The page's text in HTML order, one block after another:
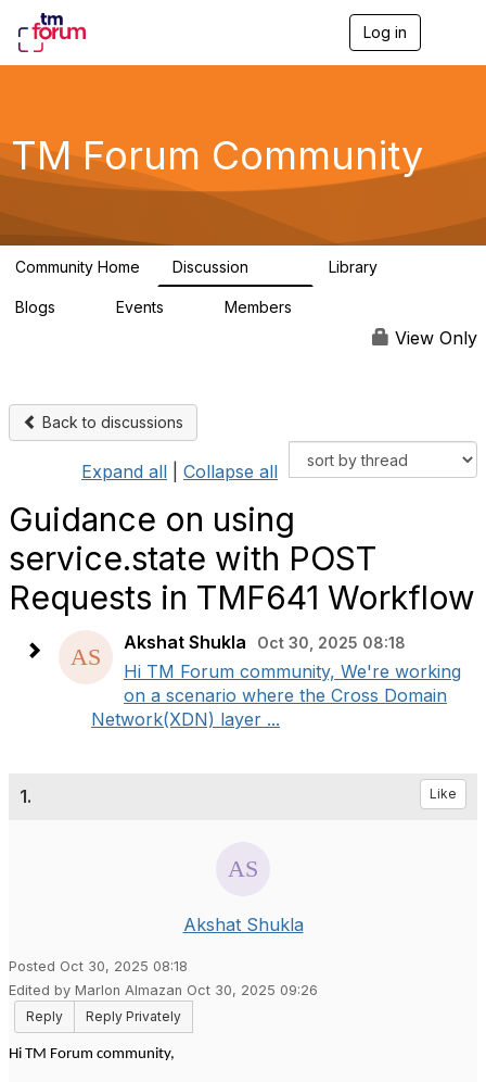
Log in
g
a
TM Forum Community
Community Home Discussion Library
Blogs Events Members
View Only
Back to discussions
Expand all Collapse all
Guidance on using
service.state with POST
Requests in TMF641 Workflow
Akshat Shukla Oct 30, 2025 08:18
Hi TM Forum community, We're working
on a scenario where the Cross Domain
Network(XDN) layer ...
1. Like
Akshat Shukla
Posted Oct 30, 2025 08:18
Edited by Marlon Almazan Oct 30, 2025 09:26
Reply
Reply Privately
Hi TM Forum community,